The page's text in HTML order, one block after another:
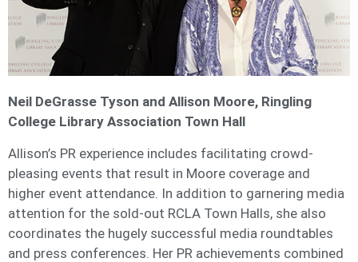
Neil DeGrasse Tyson and Allison Moore, Ringling
College Library Association Town Hall
Allison’s PR experience includes facilitating crowd-
pleasing events that result in Moore coverage and
higher event attendance. In addition to garnering media
attention for the sold-out RCLA Town Halls, she also
coordinates the hugely successful media roundtables
and press conferences. Her PR achievements combined